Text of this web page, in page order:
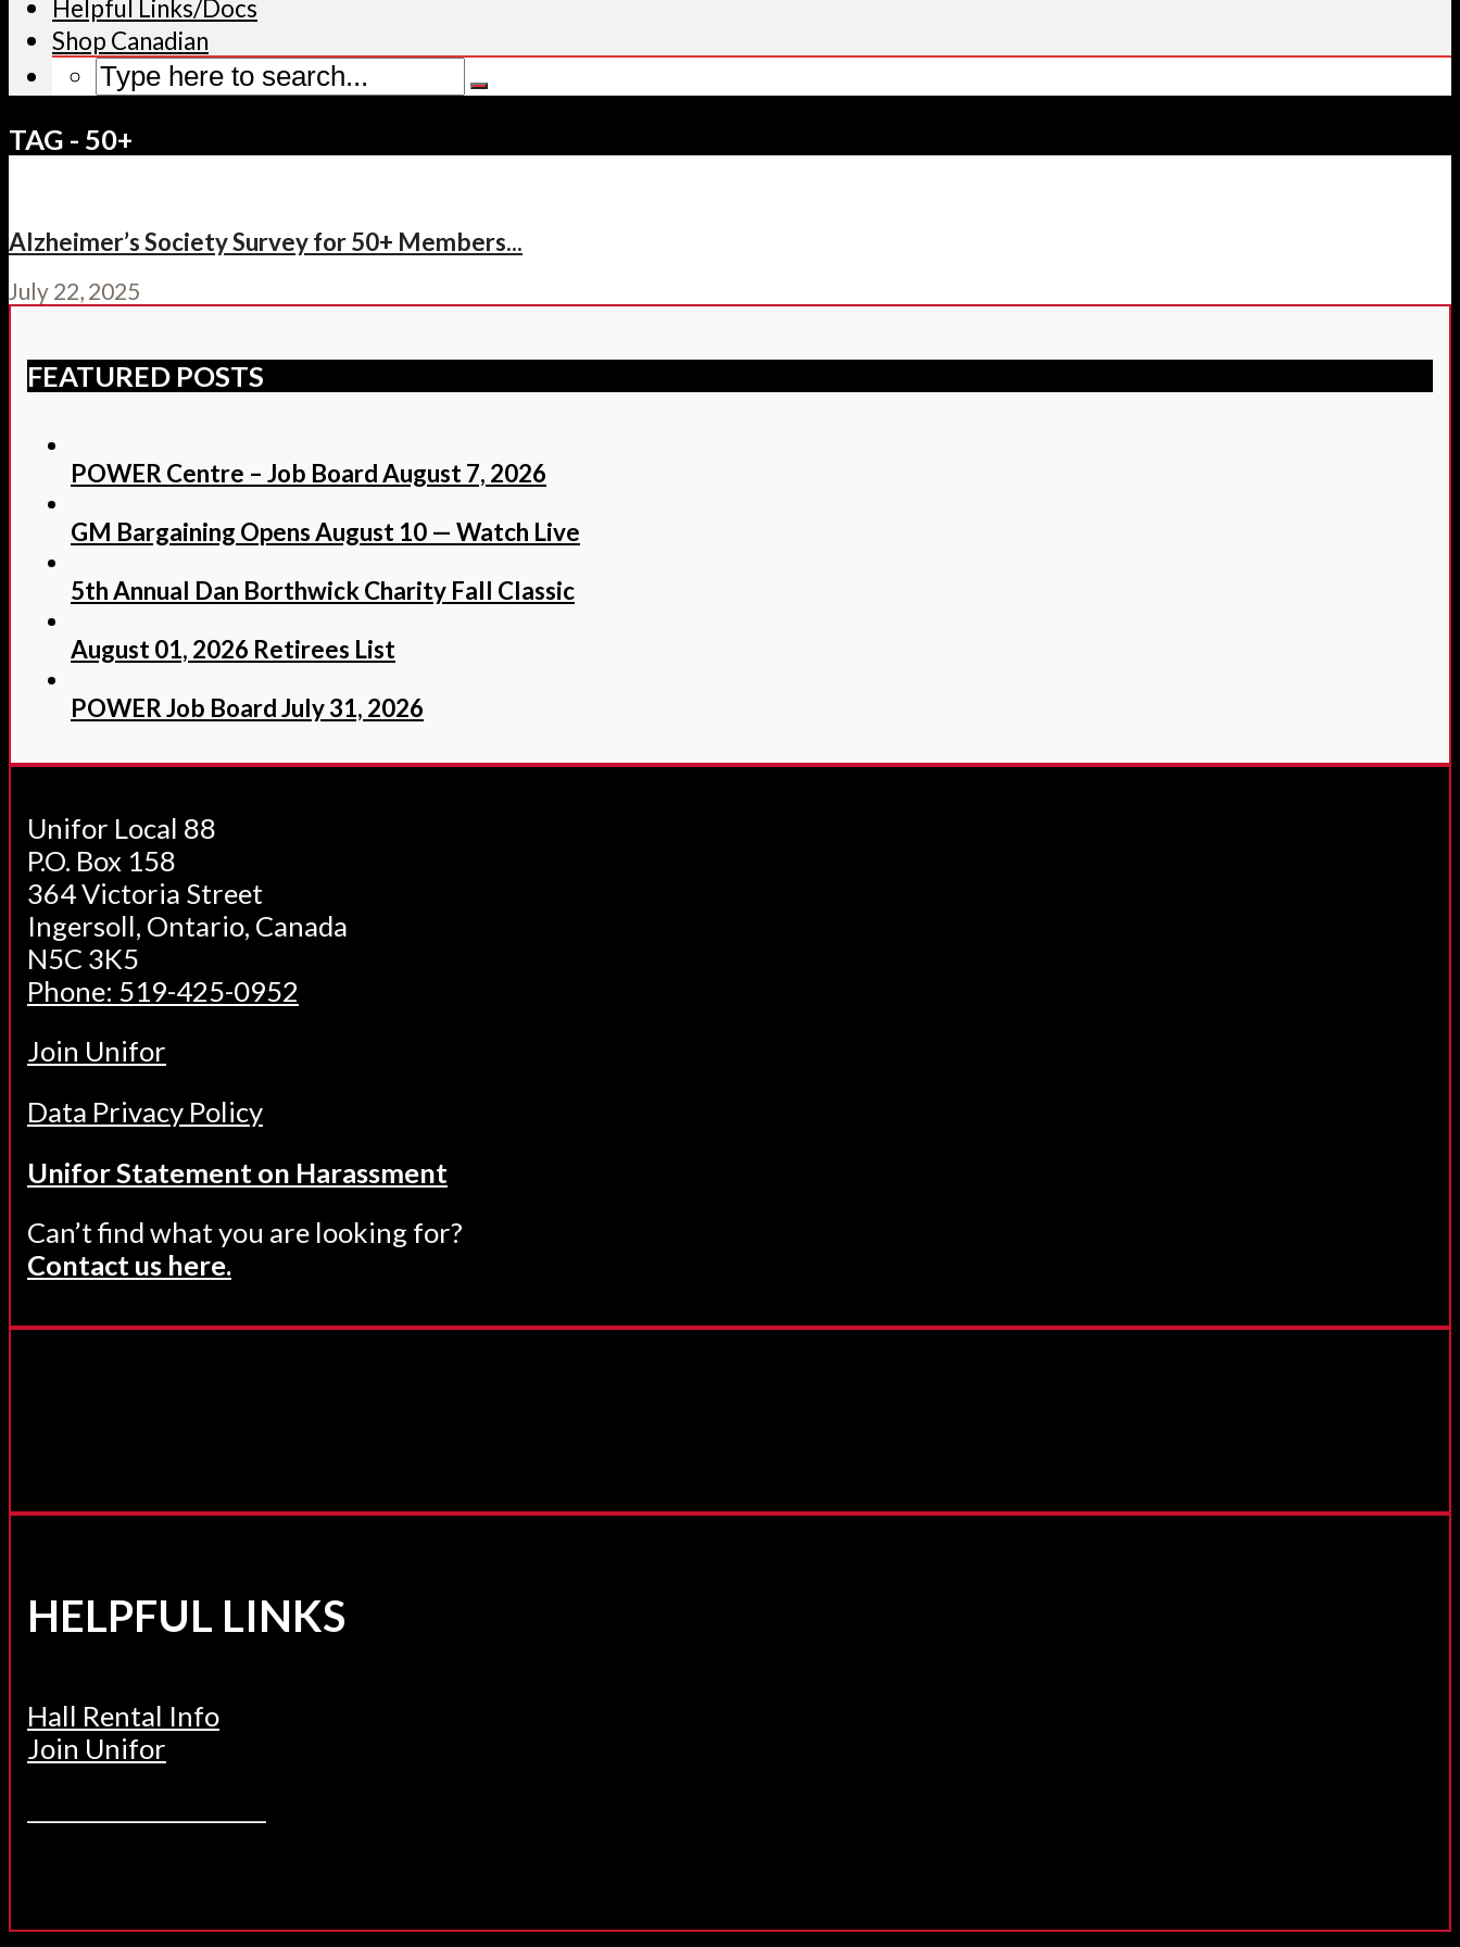
Helpful Links/Docs
Shop Canadian
TAG - 50+
Alzheimer’s Society Survey for 50+ Members...
July 22, 2025
FEATURED POSTS
POWER Centre – Job Board August 7, 2026
GM Bargaining Opens August 10 — Watch Live
5th Annual Dan Borthwick Charity Fall Classic
August 01, 2026 Retirees List
POWER Job Board July 31, 2026
Unifor Local 88
P.O. Box 158
364 Victoria Street
Ingersoll, Ontario, Canada
N5C 3K5
Phone: 519-425-0952
Join Unifor
Data Privacy Policy
Unifor Statement on Harassment
Can’t find what you are looking for?
Contact us here.
HELPFUL LINKS
Hall Rental Info
Join Unifor